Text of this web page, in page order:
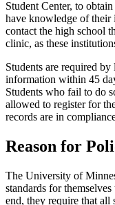
Student Center, to
have knowledge of their
contact the high school
clinic, as these
Students are required
information within 45
Students who fail to do
allowed to register for
records are in
Reason for
The University of
standards for
end, they require that all